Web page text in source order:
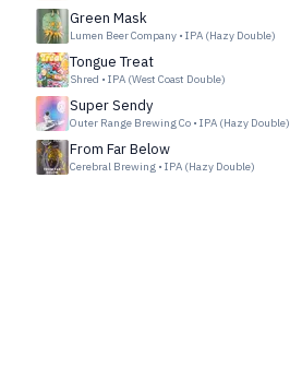
Green Mask
Lumen Beer Company • IPA (Hazy Double)
Tongue Treat
Shred • IPA (West Coast Double)
Super Sendy
Outer Range Brewing Co • IPA (Hazy Double)
From Far Below
Cerebral Brewing • IPA (Hazy Double)